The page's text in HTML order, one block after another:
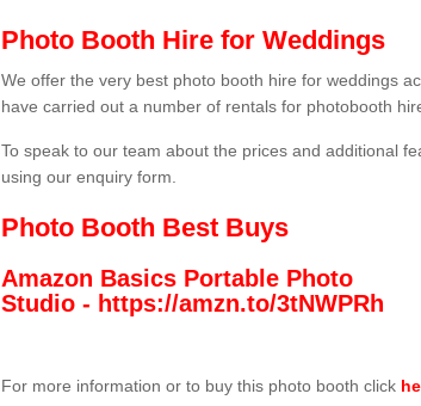
Photo Booth Hire for Weddings
We offer the very best photo booth hire for weddings
have carried out a number of rentals for photobooth
To speak to our team about the prices and additional
using our enquiry form.
Photo Booth Best Buys
Amazon Basics Portable Photo
Studio - https://amzn.to/3tNWPRh
For more information or to buy this photo booth click